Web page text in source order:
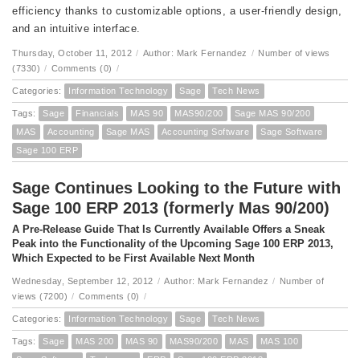
efficiency thanks to customizable options, a user-friendly design,
and an intuitive interface.
Thursday, October 11, 2012 / Author: Mark Fernandez / Number of views
(7330) / Comments (0) /
Categories: Information Technology Sage Tech News
Tags: Sage Financials MAS 90 MAS90/200
Sage MAS 90/200
MAS
Accounting Sage MAS Accounting Software
Sage Software
Sage 100 ERP
Sage Continues Looking to the Future with
Sage 100 ERP 2013 (formerly Mas 90/200)
A Pre-Release Guide That Is Currently Available Offers a Sneak
Peak into the Functionality of the Upcoming Sage 100 ERP 2013,
Which Expected to be First Available Next Month
Wednesday, September 12, 2012 / Author: Mark Fernandez / Number of
views (7200) / Comments (0) /
Categories: Information Technology Sage Tech News
Tags: Sage MAS 200 MAS 90 MAS90/200 MAS
MAS 100